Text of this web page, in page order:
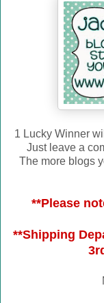
1 Lucky Winner
Just leave a
The more blogs
**Please
**Shipping